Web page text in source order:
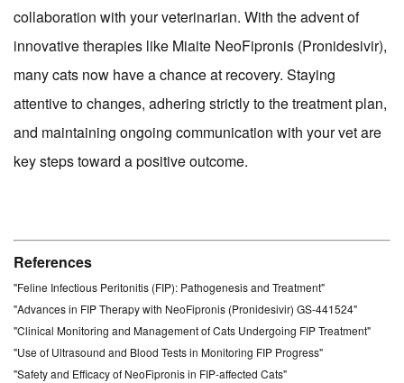
collaboration with your veterinarian. With the advent of
innovative therapies like Miaite NeoFipronis (Pronidesivir),
many cats now have a chance at recovery. Staying
attentive to changes, adhering strictly to the treatment plan,
and maintaining ongoing communication with your vet are
key steps toward a positive outcome.
References
"Feline Infectious Peritonitis (FIP): Pathogenesis and Treatment"
"Advances in FIP Therapy with NeoFipronis (Pronidesivir) GS-441524"
"Clinical Monitoring and Management of Cats Undergoing FIP Treatment"
"Use of Ultrasound and Blood Tests in Monitoring FIP Progress"
"Safety and Efficacy of NeoFipronis in FIP-affected Cats"